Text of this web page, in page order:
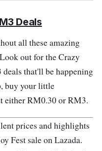
Deals
all these amazing
out for the Crazy
that'll be happening
buy your little
either RM0.30 or RM3.
prices and highlights
Fest sale on Lazada.